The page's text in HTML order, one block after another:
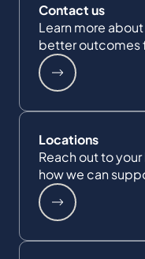
Contact us
Learn more
better outcomes
Locations
Reach out to
how we can